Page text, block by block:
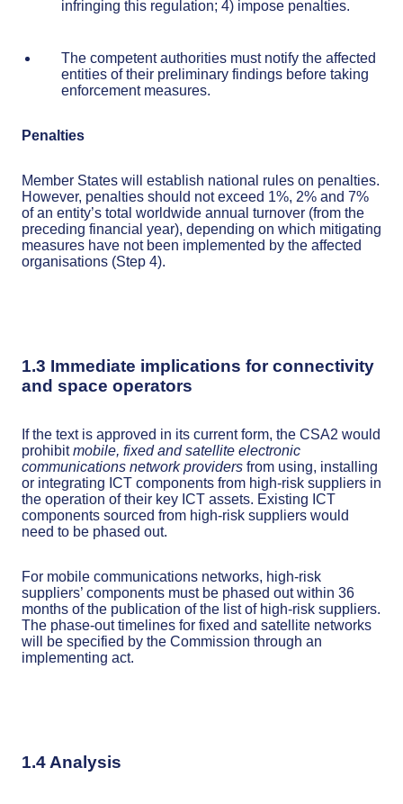
infringing this regulation; 4) impose penalties.
The competent authorities must notify the affected
entities of their preliminary findings before taking
enforcement measures.
Penalties
Member States will establish national rules on penalties.
However, penalties should not exceed 1%, 2% and 7%
of an entity’s total worldwide annual turnover (from the
preceding financial year), depending on which mitigating
measures have not been implemented by the affected
organisations (Step 4).
1.3 Immediate implications for connectivity
and space operators
If the text is approved in its current form, the CSA2 would
prohibitmobile, fixed and satellite electronic
communications network providers from using, installing
or integrating ICT components from high-risk suppliers in
the operation of their key ICT assets. Existing ICT
components sourced from high-risk suppliers would
need to be phased out.
For mobile communications networks, high-risk
suppliers’ components must be phased out within 36
months of the publication of the list of high-risk suppliers.
The phase-out timelines for fixed and satellite networks
will be specified by the Commission through an
implementing act.
1.4 Analysis